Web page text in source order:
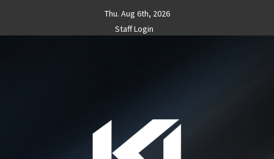
content
Thu. Aug 6th, 2026
Staff Login